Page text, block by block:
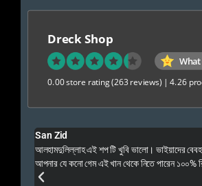
Dreck Shop
0.00 store rating(263 reviews) |4.26
San Zid
আলহামদুলিল্লাহ এই শপ টি খুবি ভালো। ভাইয়াদের
আপনার যে কনো গেম এই খান থেকে নিতে পারেন